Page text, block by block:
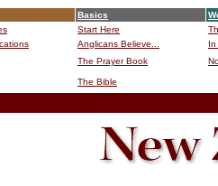
Basics
Start Here
Anglicans Believe...
In
The Prayer Book
The Bible